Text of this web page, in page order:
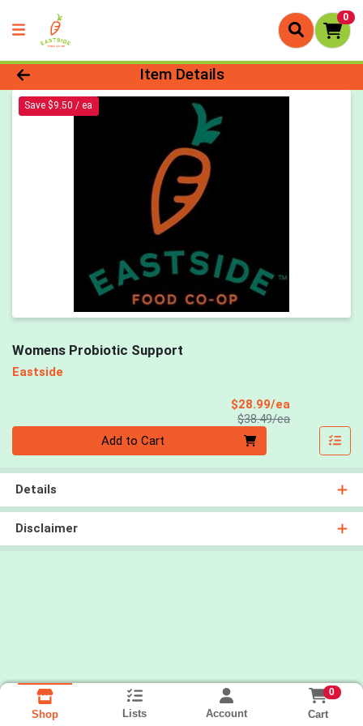
0
Product Details Page
Item Details
Save $9.50 / ea
Womens Probiotic Support
Eastside
$28.99/ea
$38.49/eaProduct Price
Add to Cart
Details
Disclaimer
Shop Lists Account
0
Cart